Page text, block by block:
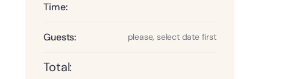
Time:
Guests: please, select date first
Total: